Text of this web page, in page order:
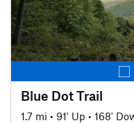
Blue Dot Trail
1.7 mi • 91' Up • 168'